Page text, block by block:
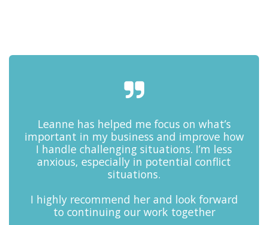
Leanne has helped me focus on what’s
important in my business and improve how
I handle challenging situations. I’m less
anxious, especially in potential conflict
situations.
I highly recommend her and look forward
to continuing our work together